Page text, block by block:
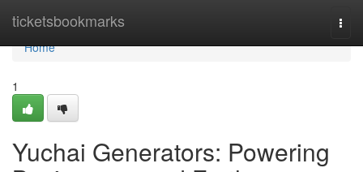
ticketsbookmarks
Home
Home
1
Yuchai Generators: Powering